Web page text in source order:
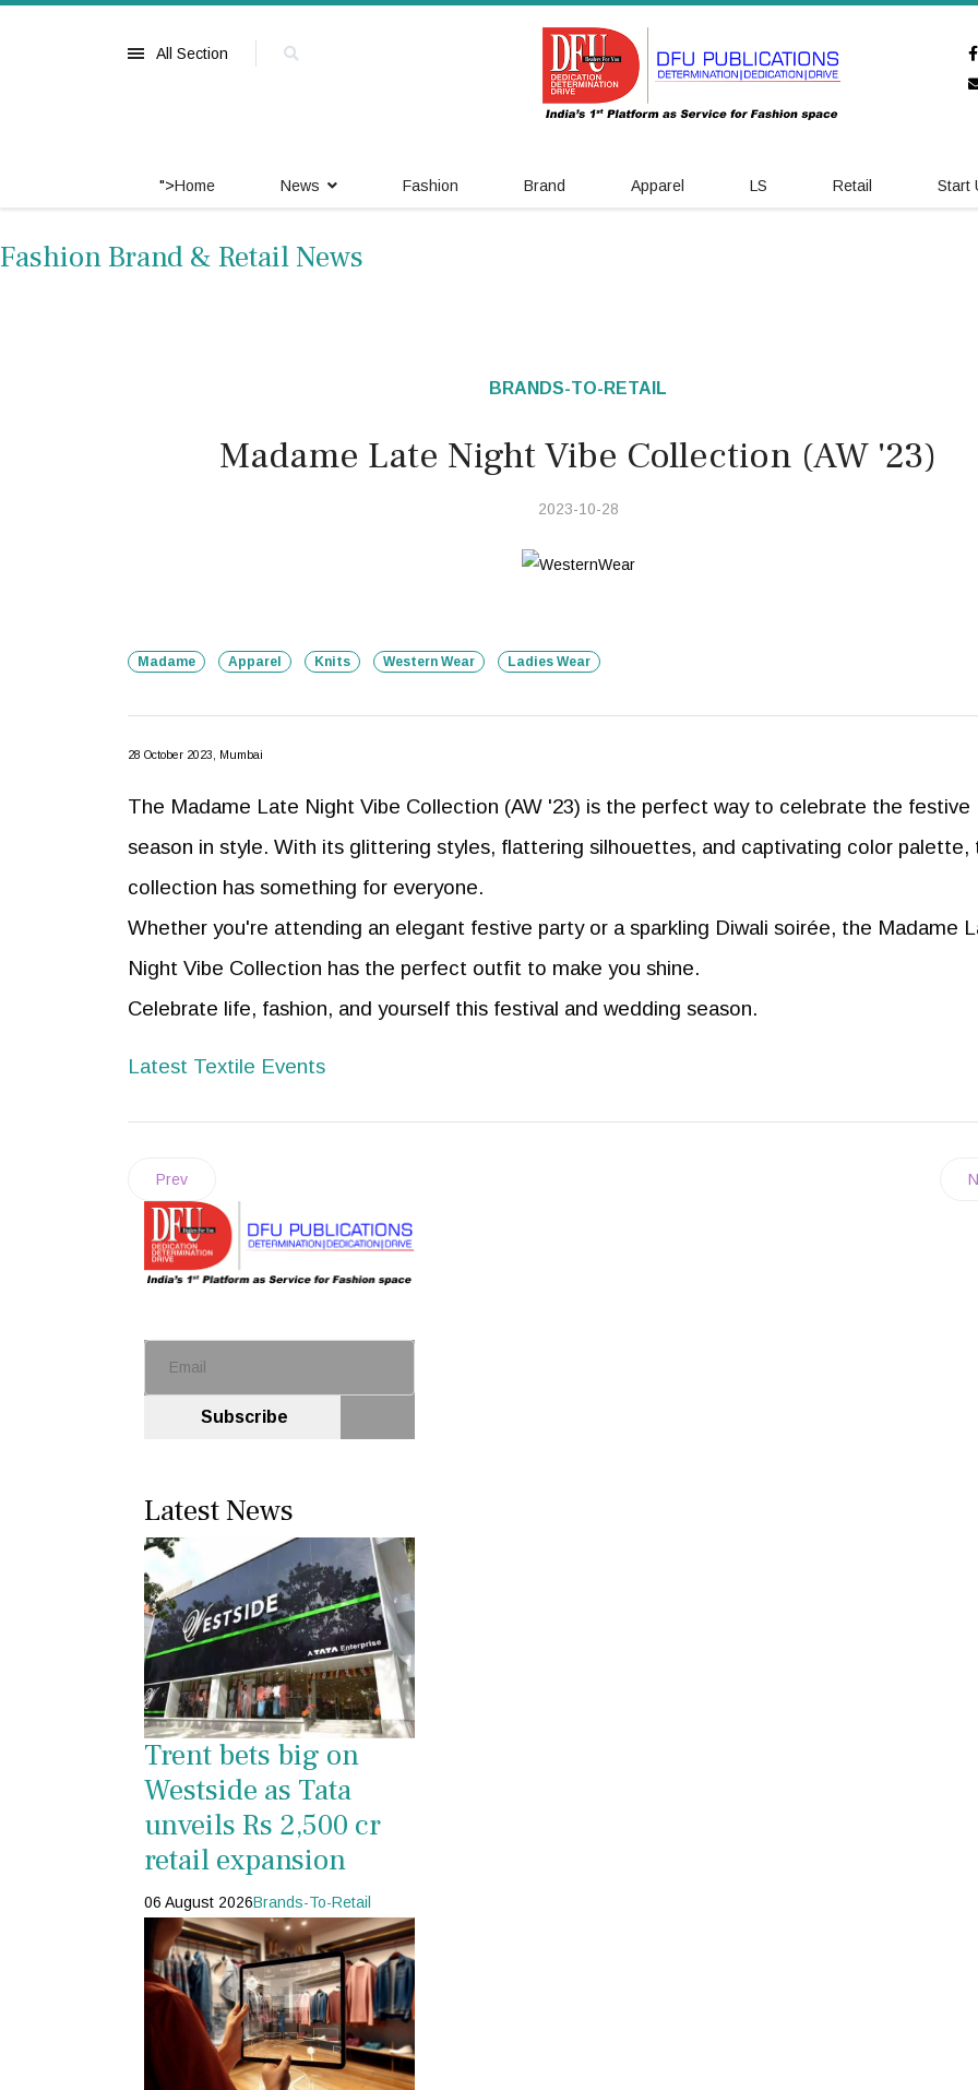
All Section
">Home News Fashion Brand Apparel LS Retail Start
Fashion Brand & Retail News
BRANDS-TO-RETAIL
Madame Late Night Vibe Collection (AW '23)
2023-10-28
Madame Apparel Knits Western Wear Ladies Wear
28 October 2023, Mumbai
The Madame Late Night Vibe Collection (AW '23) is the perfect way to celebrate the festive
season in style. With its glittering styles, flattering silhouettes, and captivating color palette,
collection has something for everyone.
Whether you're attending an elegant festive party or a sparkling Diwali soirée, the Madame
Night Vibe Collection has the perfect outfit to make you shine.
Celebrate life, fashion, and yourself this festival and wedding season.
Latest Textile Events
Prev
Subscribe
Latest News
Trent bets big on
Westside as Tata
unveils Rs 2,500 cr
retail expansion
06 August 2026Brands-To-Retail